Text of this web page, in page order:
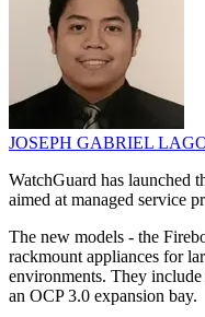
JOSEPH GABRIEL
WatchGuard has launched
aimed at managed service
The new models - the
rackmount appliances for
environments. They
an OCP 3.0 expansion bay.